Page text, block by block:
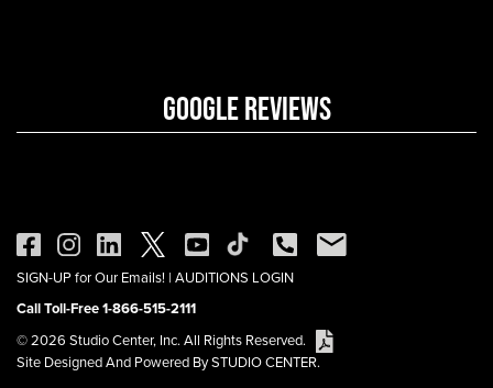
GOOGLE REVIEWS
SIGN-UP for Our Emails! | AUDITIONS LOGIN
Call Toll-Free 1-866-515-2111
© 2026 Studio Center, Inc. All Rights Reserved.
Site Designed And Powered By STUDIO CENTER.